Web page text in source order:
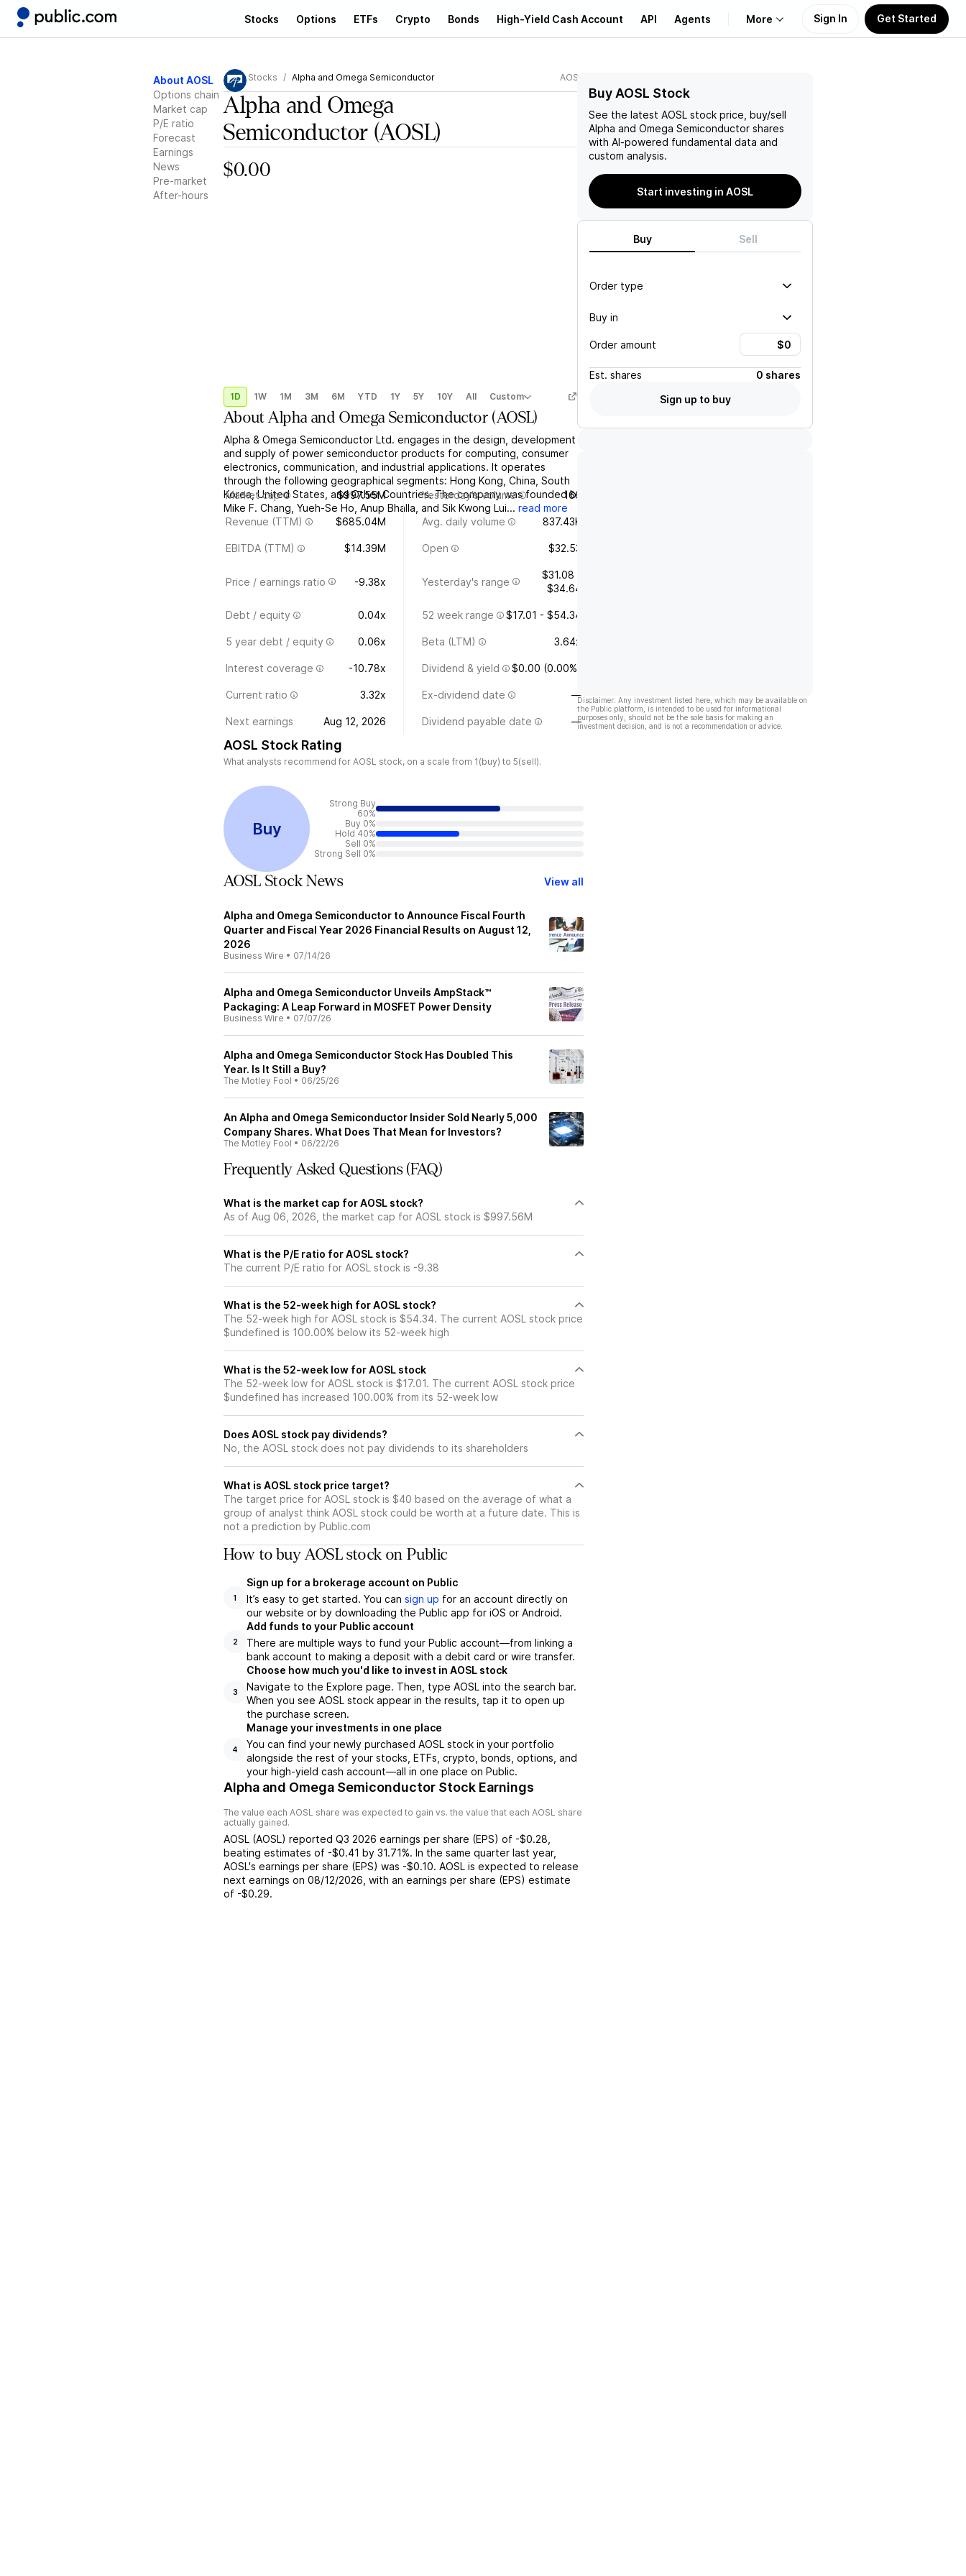
Stocks Options ETFs Crypto Bonds High-Yield Cash Account API Agents More
Learn
Support
Sign In Get Started
About AOSL
Options chain
Market cap
P/E ratio
Forecast
Earnings
News
Pre-market
After-hours
Stocks Alpha and Omega Semiconductor AOSL
Alpha and Omega
Semiconductor (AOSL)
$0.00
1D 1W 1M 3M 6M YTD 1Y 5Y 10Y All Custom
AboutAlpha and Omega Semiconductor (AOSL)
Alpha & Omega Semiconductor Ltd. engages in the design, development
and supply of power semiconductor products for computing, consumer
electronics, communication, and industrial applications. It operates
through the following geographical segments: Hong Kong, China, South
Korea, United States, and Other Countries. The company was founded by
Mike F. Chang, Yueh-Se Ho, Anup Bhalla, and Sik Kwong Lui... read more
Market cap $997.55M Yesterday's volume 166
Revenue (TTM) $685.04M Avg. daily volume 837.43K
EBITDA (TTM) $14.39M Open $32.53
Price / earnings ratio -9.38x Yesterday's range
$31.08 -
$34.64
Debt / equity 0.04x 52 week range $17.01 - $54.34
5 year debt / equity 0.06x Beta (LTM) 3.64x
Interest coverage -10.78x Dividend & yield $0.00 (0.00%)
Current ratio 3.32x Ex-dividend date —
Next earnings Aug 12, 2026 Dividend payable date —
AOSL Stock Rating
What analysts recommend for AOSL stock, on a scale from 1(buy) to 5(sell).
Buy
Strong Buy
60%
Buy 0%
Hold 40%
Sell 0%
Strong Sell 0%
AOSL Stock News View all
Alpha and Omega Semiconductor to Announce Fiscal Fourth
Quarter and Fiscal Year 2026 Financial Results on August 12,
2026
Business Wire • 07/14/26
Alpha and Omega Semiconductor Unveils AmpStack™
Packaging: A Leap Forward in MOSFET Power Density
Business Wire • 07/07/26
Alpha and Omega Semiconductor Stock Has Doubled This
Year. Is It Still a Buy?
The Motley Fool • 06/25/26
An Alpha and Omega Semiconductor Insider Sold Nearly 5,000
Company Shares. What Does That Mean for Investors?
The Motley Fool • 06/22/26
Frequently Asked Questions (FAQ)
What is the market cap for AOSL stock?
As of Aug 06, 2026, the market cap for AOSL stock is $997.56M
What is the P/E ratio for AOSL stock?
The current P/E ratio for AOSL stock is -9.38
What is the 52-week high for AOSL stock?
The 52-week high for AOSL stock is $54.34. The current AOSL stock price
$undefined is 100.00% below its 52-week high
What is the 52-week low for AOSL stock
The 52-week low for AOSL stock is $17.01. The current AOSL stock price
$undefined has increased 100.00% from its 52-week low
Does AOSL stock pay dividends?
No, the AOSL stock does not pay dividends to its shareholders
What is AOSL stock price target?
The target price for AOSL stock is $40 based on the average of what a
group of analyst think AOSL stock could be worth at a future date. This is
not a prediction by Public.com
How to buy AOSL stock on Public
1
Sign up for a brokerage account on Public
It’s easy to get started. You can sign up for an account directly on
our website or by downloading the Public app for iOS or Android.
2
Add funds to your Public account
There are multiple ways to fund your Public account—from linking a
bank account to making a deposit with a debit card or wire transfer.
3
Choose how much you'd like to invest in AOSL stock
Navigate to the Explore page. Then, type AOSL into the search bar.
When you see AOSL stock appear in the results, tap it to open up
the purchase screen.
4
Manage your investments in one place
You can find your newly purchased AOSL stock in your portfolio
alongside the rest of your stocks, ETFs, crypto, bonds, options, and
your high-yield cash account––all in one place on Public.
Alpha and Omega Semiconductor Stock Earnings
The value each AOSL share was expected to gain vs. the value that each AOSL share
actually gained.
AOSL (AOSL) reported Q3 2026 earnings per share (EPS) of -$0.28
beating estimates of -$0.41 by 31.71%. In the same quarter last year,
AOSL's earnings per share (EPS) was -$0.10. AOSL is expected to release
next earnings on 08/12/2026 , with an earnings per share (EPS) estimate
of -$0.29.
Buy AOSL Stock
See the latest AOSL stock price, buy/sell
Alpha and Omega Semiconductor shares
with AI-powered fundamental data and
custom analysis.
Start investing in AOSL
Buy Sell
Order type
Buy in
Order amount
Est. shares
0 shares
Sign up to buy
Disclaimer: Any investment listed here, which may be available on
the Public platform, is intended to be used for informational
purposes only, should not be the sole basis for making an
investment decision, and is not a recommendation or advice.